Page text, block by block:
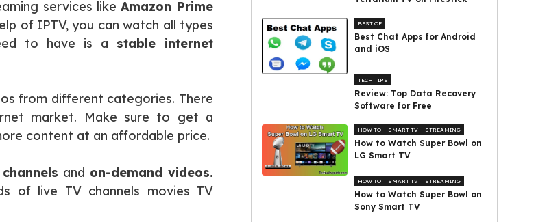
services like Amazon Prime
of IPTV, you can watch all types
to have is a stable internet
from different categories. There
market. Make sure to get a
content at an affordable price.
and on-demand videos.
of live TV channels movies TV
BEST OF
Best Chat Apps for Android
and iOS
TECH TIPS
Review: Top Data Recovery
Software for Free
HOW TO SMART TV STREAMING
How to Watch Super Bowl on
LG Smart TV
HOW TO SMART TV STREAMING
How to Watch Super Bowl on
Sony Smart TV